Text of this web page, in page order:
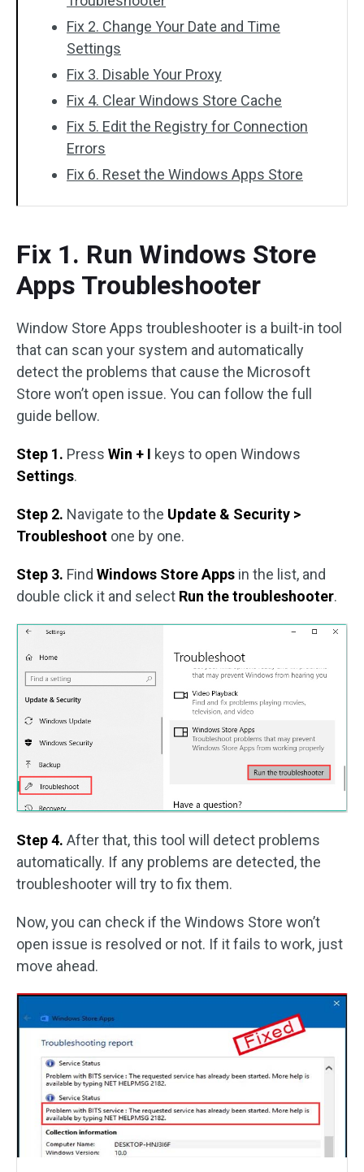
Fix 2. Change Your Date and Time
Settings
Fix 3. Disable Your Proxy
Fix 4. Clear Windows Store Cache
Fix 5. Edit the Registry for Connection
Errors
Fix 6. Reset the Windows Apps Store
Fix 1. Run Windows Store
Apps Troubleshooter
Window Store Apps troubleshooter is a built-in tool
that can scan your system and automatically
detect the problems that cause the Microsoft
Store won’t open issue. You can follow the full
guide bellow.
Step 1. Press Win + I keys to open Windows
Settings.
Step 2. Navigate to the Update & Security >
Troubleshoot one by one.
Step 3. Find Windows Store Apps in the list, and
double click it and select Run the troubleshooter.
Step 4. After that, this tool will detect problems
automatically. If any problems are detected, the
troubleshooter will try to fix them.
Now, you can check if the Windows Store won’t
open issue is resolved or not. If it fails to work, just
move ahead.